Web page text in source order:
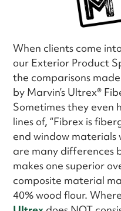
When clients come
our Exterior Product
the comparisons
by Marvin’s Ultrex®
Sometimes they even
lines of, “Fibrex is
end window materials
are many differences
makes one superior
composite material
40% wood flour.